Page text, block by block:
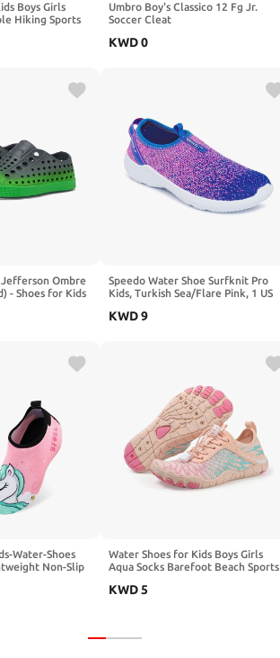
Boys Girls
Hiking Sports
Indoor Shoes
Umbro Boy's Classico 12 Fg Jr.
Soccer Cleat
KWD0
Jefferson Ombre
- Shoes for Kids
Gravity
Speedo Water Shoe Surfknit Pro
Kids, Turkish Sea/Flare Pink, 1 US
KWD9
Water-Shoes
Non-Slip
Water Shoes for Kids Boys Girls
Aqua Socks Barefoot Beach Sports
(Little Kid/Big Kid)
KWD5